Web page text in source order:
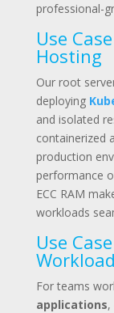
professional-
Use
Hosting
Our root
deploying
and isolated
containerized
production
performance
ECC RAM
workloads
Use
For teams
applications